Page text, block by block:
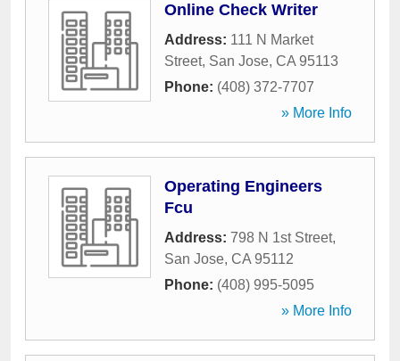
Online Check Writer
Address: 111 N Market
Street, San Jose, CA 95113
Phone: (408) 372-7707
» More Info
Operating Engineers
Fcu
Address: 798 N 1st Street,
San Jose, CA 95112
Phone: (408) 995-5095
» More Info